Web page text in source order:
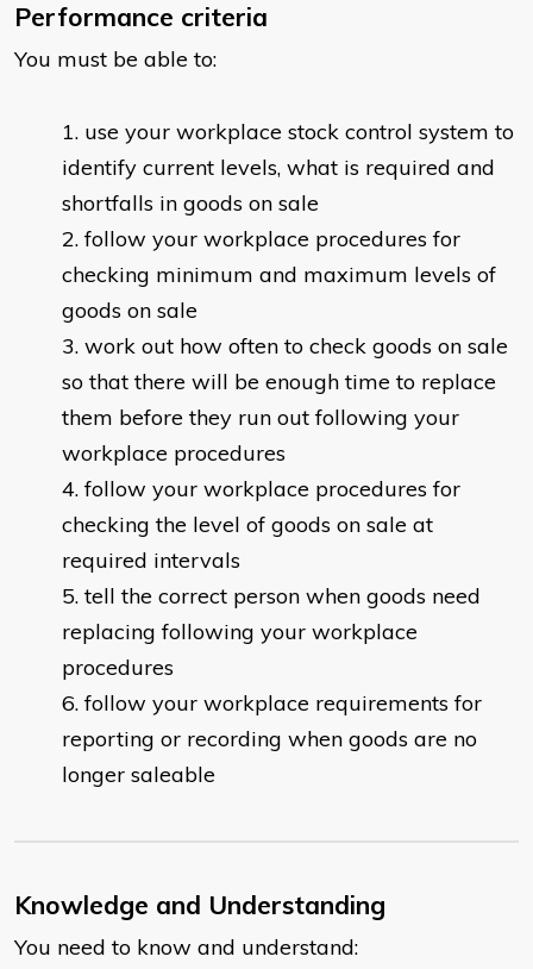
Performance criteria
You must be able to:
use your workplace stock control system to
identify current levels, what is required and
shortfalls in goods on sale
follow your workplace procedures for
checking minimum and maximum levels of
goods on sale
work out how often to check goods on sale
so that there will be enough time to replace
them before they run out following your
workplace procedures
follow your workplace procedures for
checking the level of goods on sale at
required intervals
tell the correct person when goods need
replacing following your workplace
procedures
follow your workplace requirements for
reporting or recording when goods are no
longer saleable
Knowledge and Understanding
You need to know and understand: